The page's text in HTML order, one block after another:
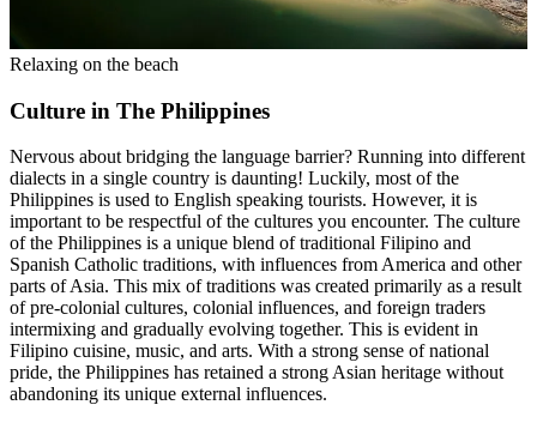
Relaxing on the beach
Culture in The Philippines
Nervous about bridging the language barrier? Running into different
dialects in a single country is daunting! Luckily, most of the
Philippines is used to English speaking tourists. However, it is
important to be respectful of the cultures you encounter. The culture
of the Philippines is a unique blend of traditional Filipino and
Spanish Catholic traditions, with influences from America and other
parts of Asia. This mix of traditions was created primarily as a result
of pre-colonial cultures, colonial influences, and foreign traders
intermixing and gradually evolving together. This is evident in
Filipino cuisine, music, and arts. With a strong sense of national
pride, the Philippines has retained a strong Asian heritage without
abandoning its unique external influences.